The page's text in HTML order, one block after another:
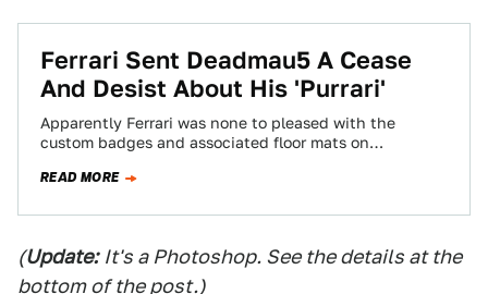
Ferrari Sent Deadmau5 A Cease
And Desist About His 'Purrari'
Apparently Ferrari was none to pleased with the
custom badges and associated floor mats on
READ MORE
(Update: It's a Photoshop. See the details at the
bottom of the post.)